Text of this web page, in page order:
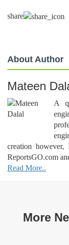
share
About Author
Mateen
A
creation
ReportsGO.com
Read More..
More